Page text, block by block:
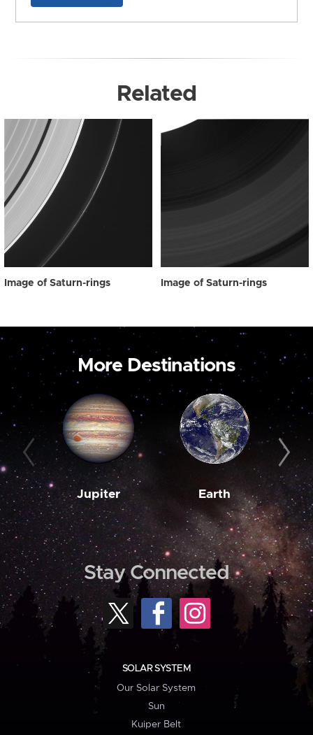
Related
Image of Saturn-rings Image of Saturn-rings
More Destinations
Jupiter Earth
Stay Connected
SOLAR SYSTEM
Our Solar System
Sun
Kuiper Belt